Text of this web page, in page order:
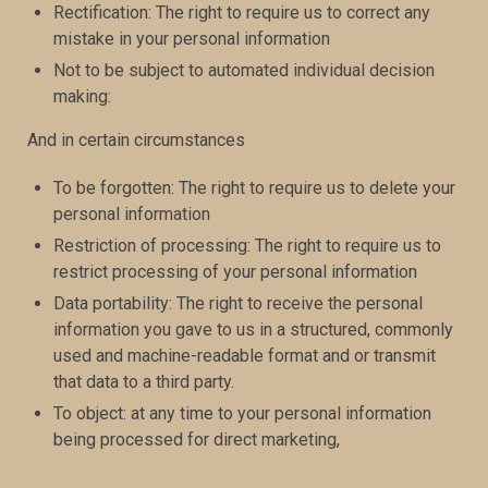
Rectification: The right to require us to correct any
mistake in your personal information
Not to be subject to automated individual decision
making:
And in certain circumstances
To be forgotten: The right to require us to delete your
personal information
Restriction of processing: The right to require us to
restrict processing of your personal information
Data portability: The right to receive the personal
information you gave to us in a structured, commonly
used and machine-readable format and or transmit
that data to a third party.
To object: at any time to your personal information
being processed for direct marketing,